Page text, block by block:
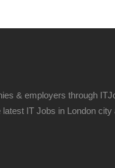
& employers through
IT Jobs in London city